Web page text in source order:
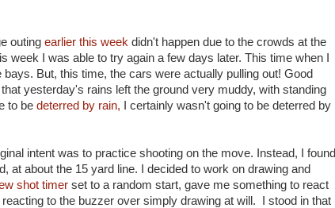
outing earlier this week didn't happen due to the crowds at the
week I was able to try again a few days later. This time when I
But, this time, the cars were actually pulling out! Good
yesterday's rains left the ground very muddy, with standing
to be deterred by rain, I certainly wasn't going to be deterred by
intent was to practice shooting on the move. Instead, I found
at about the 15 yard line. I decided to work on drawing and
shot timer set to a random start, gave me something to react
to the buzzer over simply drawing at will. I stood in that